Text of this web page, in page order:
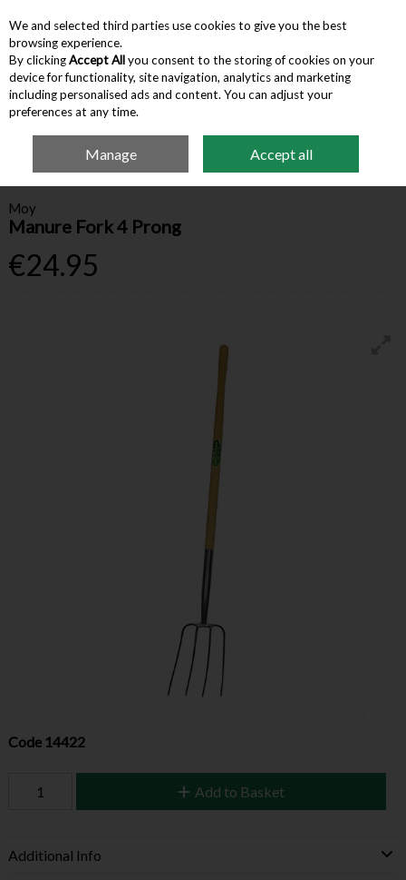
Skip to content
Menu Account Search Cart
Farm Supplies Farm Equipment & Tools
Moy Manure Fork 4
Moy
Manure Fork 4 Prong
€24.95
Code 14422
Add to Basket
Additional Info
We and selected third parties use cookies to give you the best
browsing experience.
By clickingAccept Allyou consent to the storing of cookies on your
device for functionality, site navigation, analytics and marketing
including personalised ads and content. You can adjust your
preferences at any time.
Manage Accept all